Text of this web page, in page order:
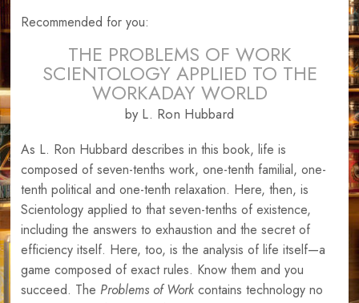
Recommended for you:
THE PROBLEMS OF WORK
SCIENTOLOGY APPLIED TO THE
WORKADAY WORLD
by L. Ron Hubbard
As L. Ron Hubbard describes in this book, life is
composed of seven-tenths work, one-tenth familial, one-
tenth political and one-tenth relaxation. Here, then, is
Scientology applied to that seven-tenths of existence,
including the answers to exhaustion and the secret of
efficiency itself. Here, too, is the analysis of life itself—a
game composed of exact rules. Know them and you
succeed. The Problems of Work contains technology no